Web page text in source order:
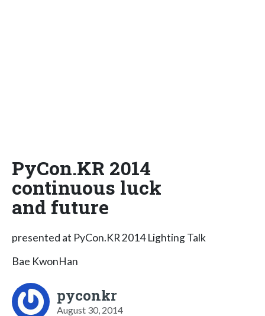
PyCon.KR 2014
continuous luck
and future
presented at PyCon.KR 2014 Lighting Talk
Bae KwonHan
pyconkr
August 30, 2014